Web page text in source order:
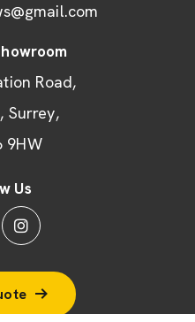
Road
Surrey
9HW
Us